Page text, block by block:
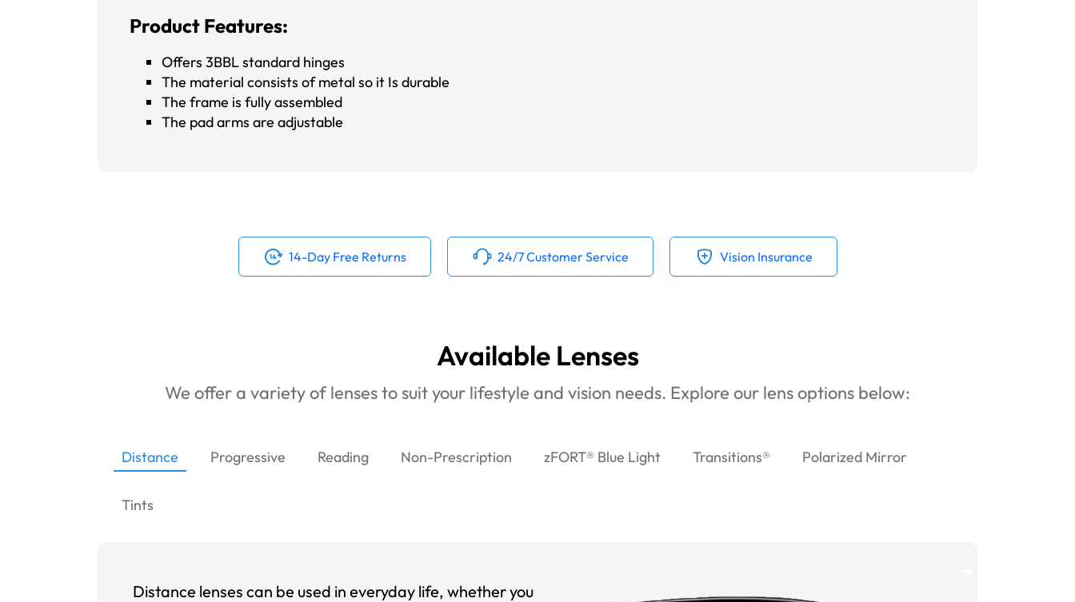
Product Features:
Offers 3BBL standard hinges
The material consists of metal so it Is durable
The frame is fully assembled
The pad arms are adjustable
14-Day Free Returns 24/7 Customer Service Vision Insurance
Available Lenses
We offer a variety of lenses to suit your lifestyle and vision needs. Explore our lens options below:
Distance Progressive Reading Non-Prescription zFORT® Blue Light Transitions® Polarized Mirror
Tints
Distance lenses can be used in everyday life, whether you